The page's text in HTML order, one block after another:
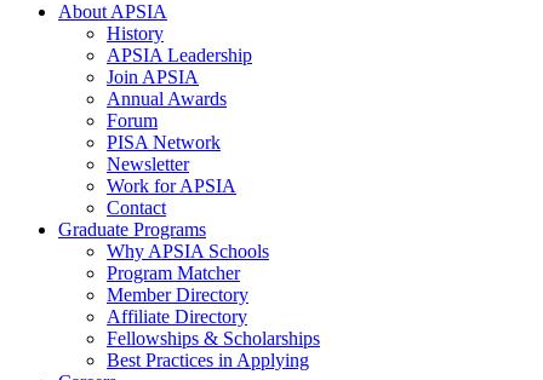
About APSIA
History
APSIA Leadership
Join APSIA
Annual Awards
Forum
PISA Network
Newsletter
Work for APSIA
Contact
Graduate Programs
Why APSIA Schools
Program Matcher
Member Directory
Affiliate Directory
Fellowships & Scholarships
Best Practices in Applying